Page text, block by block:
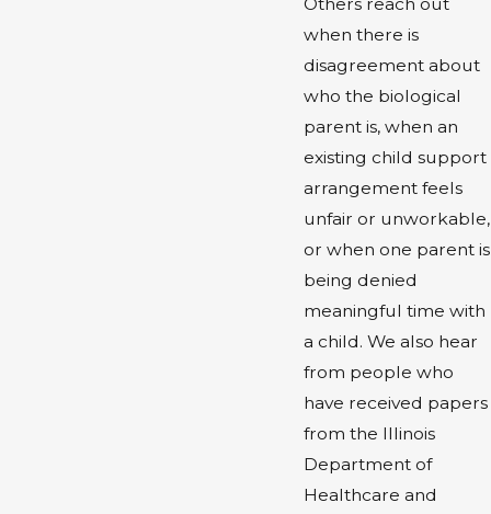
when there is
disagreement about
who the biological
parent is, when an
existing child support
arrangement feels
unfair or unworkable,
or when one parent is
being denied
meaningful time with
a child. We also hear
from people who
have received papers
from the Illinois
Department of
Healthcare and